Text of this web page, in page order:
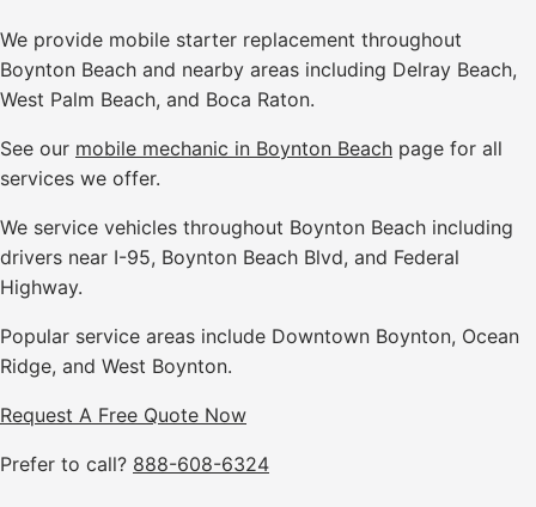
We provide mobile starter replacement throughout
Boynton Beach and nearby areas including Delray Beach,
West Palm Beach, and Boca Raton.
See our mobile mechanic in Boynton Beach page for all
services we offer.
We service vehicles throughout Boynton Beach including
drivers near I-95, Boynton Beach Blvd, and Federal
Highway.
Popular service areas include Downtown Boynton, Ocean
Ridge, and West Boynton.
Request A Free Quote Now
Prefer to call? 888-608-6324